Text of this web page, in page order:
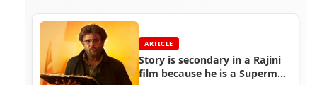
ARTICLE
Story is secondary in a Rajini
film because he is a Superman